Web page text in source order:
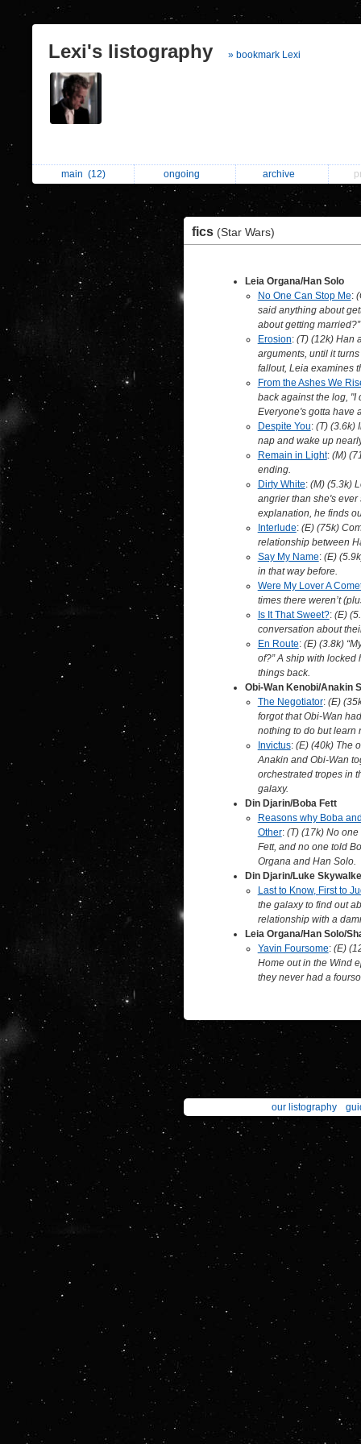
Lexi's listography » bookmark Lexi
main (12) ongoing archive
fics (Star Wars)
Leia Organa/Han Solo
No One Can Stop Me:
said anything about
about getting married?”
Erosion: (T) (12k) Han
arguments, until it
fallout, Leia examines
From the Ashes We
back against the log, "I
Everyone's gotta have
Despite You: (T) (3.6k)
nap and wake up
Remain in Light: (M)
ending.
Dirty White: (M) (5.3k)
angrier than she's
explanation, he finds
Interlude: (E) (75k)
relationship between
Say My Name: (E)
in that way before.
Were My Lover A
times there weren’t
Is It That Sweet?: (E)
conversation about
En Route: (E) (3.8k)
of?” A ship with
things back.
Obi-Wan Kenobi/Anakin
The Negotiator: (E)
forgot that Obi-Wan
nothing to do but learn
Invictus: (E) (40k) The
Anakin and Obi-Wan
orchestrated tropes in
galaxy.
Din Djarin/Boba Fett
Reasons why Boba
Other: (T) (17k) No one
Fett, and no one told
Organa and Han Solo.
Din Djarin/Luke
Last to Know, First to
the galaxy to find out
relationship with a
Leia Organa/Han Solo/
Yavin Foursome: (E)
Home out in the Wind
they never had a
our listography